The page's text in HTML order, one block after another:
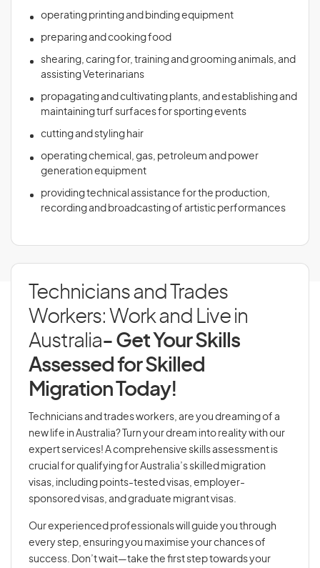
operating printing and binding equipment
preparing and cooking food
shearing, caring for, training and grooming animals, and
assisting Veterinarians
propagating and cultivating plants, and establishing and
maintaining turf surfaces for sporting events
cutting and styling hair
operating chemical, gas, petroleum and power
generation equipment
providing technical assistance for the production,
recording and broadcasting of artistic performances
Technicians and Trades
Workers: Work and Live in
Australia- Get Your Skills
Assessed for Skilled
Migration Today!
Technicians and trades workers, are you dreaming of a
new life in Australia? Turn your dream into reality with our
expert services! A comprehensive skills assessment is
crucial for qualifying for Australia’s skilled migration
visas, including points-tested visas, employer-
sponsored visas, and graduate migrant visas.
Our experienced professionals will guide you through
every step, ensuring you maximise your chances of
success. Don’t wait—take the first step towards your